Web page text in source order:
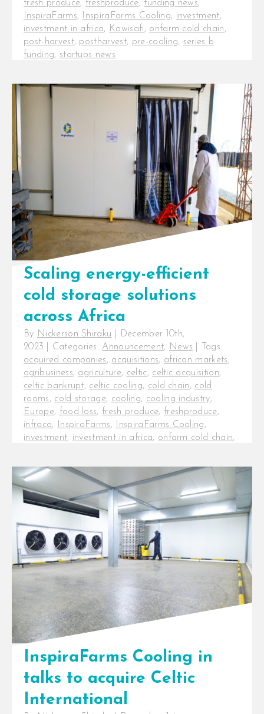
fresh produce, freshproduce, funding news,
InspiraFarms, InspiraFarms Cooling, investment,
investment in africa, Kawisafi, onfarm cold chain,
post-harvest, postharvest, pre-cooling, series b
funding, startups news
CEI Africa Foundation invests up
to EUR 1M in InspiraFarms Cooling
Amsterdam, January 23rd, 2024 -
The Foundation for [...]
Scaling energy-efficient
cold storage solutions
across Africa
By Nickerson Shiraku
December 10th,
2023
Categories: Announcement, News
Tags:
acquired companies, acquisitions, african markets,
agribusiness, agriculture, celtic, celtic acquisition,
celtic bankrupt, celtic cooling, cold chain, cold
rooms, cold storage, cooling, cooling industry,
Europe, food loss, fresh produce, freshproduce,
infraco, InspiraFarms, InspiraFarms Cooling,
investment, investment in africa, onfarm cold chain,
Scaling energy-efficient cold
storage solutions across Africa
Nairobi, Kenya: InfraCo Africa,
part of the Private Infrastructure
Development Group (PIDG), [...]
InspiraFarms Cooling in
talks to acquire Celtic
International